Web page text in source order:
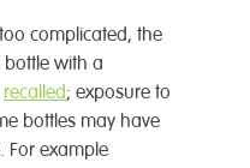
complicated, the
with a
recalled; exposure to
bottles may have
For example